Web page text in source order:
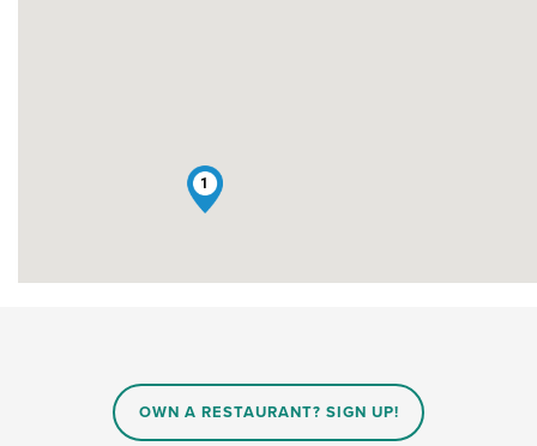
1
OWN A RESTAURANT? SIGN UP!